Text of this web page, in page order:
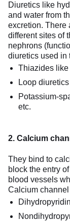
Diuretics like
and water from
excretion. There
different sites of
nephrons
diuretics used in
Thiazides like
Loop
Potassium-
etc.
2. Calcium
They bind to
block the entry
blood vessels
Calcium